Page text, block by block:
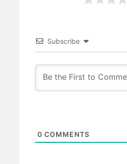
Subscribe
0 COMMENTS